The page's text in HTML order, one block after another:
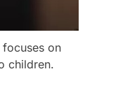
on
children.